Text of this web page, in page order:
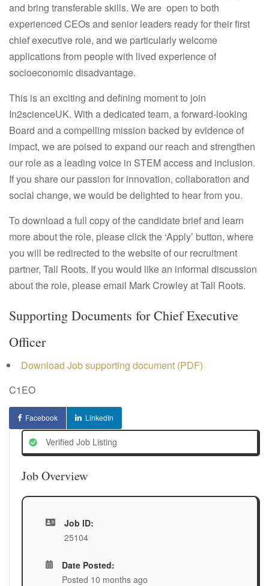
and bring transferable skills. We are open to both
experienced CEOs and senior leaders ready for their first
chief executive role, and we particularly welcome
applications from people with lived experience of
socioeconomic disadvantage.
This is an exciting and defining moment to join
In2scienceUK. With a dedicated team, a forward-looking
Board and a compelling mission backed by evidence of
impact, we are poised to expand our reach and strengthen
our role as a leading voice in STEM access and inclusion.
If you share our passion for innovation, collaboration and
social change, we would be delighted to hear from you.
To download a full copy of the candidate brief and learn
more about the role, please click the ‘Apply’ button, where
you will be redirected to the website of our recruitment
partner, Tall Roots. If you would like an informal discussion
about the role, please email Mark Crowley at Tall Roots.
Supporting Documents for Chief Executive
Officer
Download Job supporting document (PDF)
C1EO
Facebook LinkedIn
Verified Job Listing
Job Overview
Job ID:
25104
Date Posted:
Posted 10 months ago